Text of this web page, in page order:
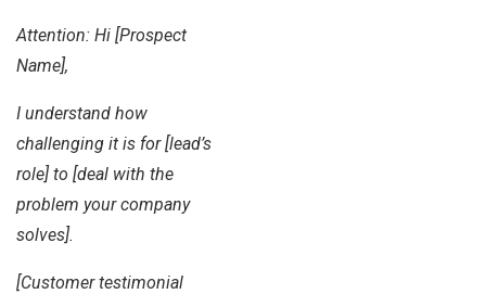
Attention: Hi [Prospect
Name],
I understand how
challenging it is for [lead’s
role] to [deal with the
problem your company
solves].
[Customer testimonial